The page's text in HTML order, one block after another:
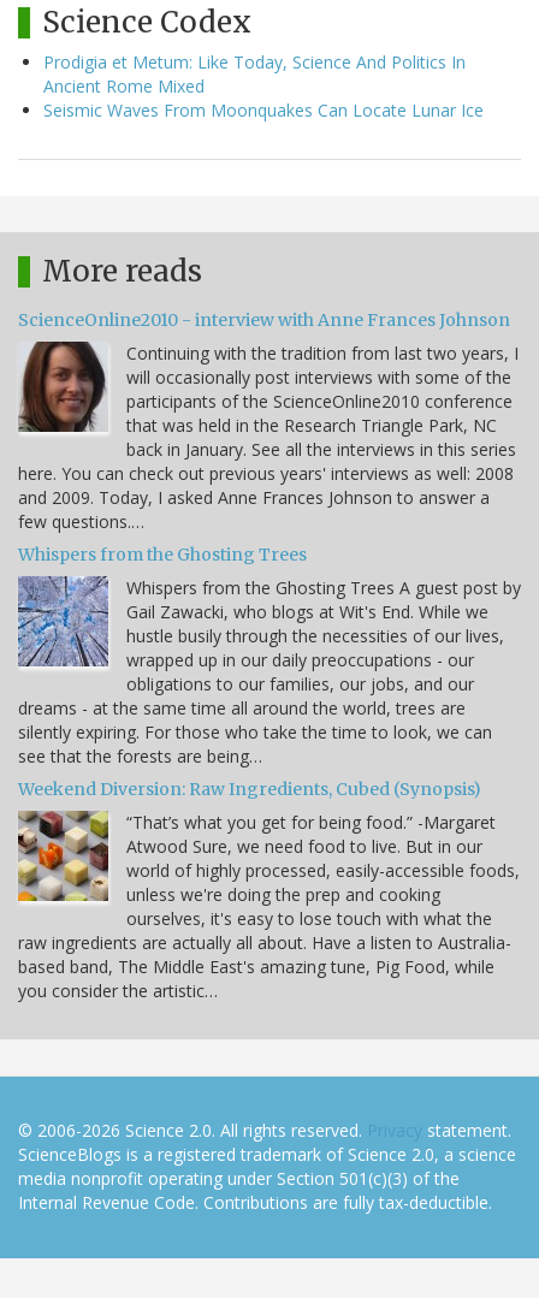
Science Codex
Prodigia et Metum: Like Today, Science And Politics In
Ancient Rome Mixed
Seismic Waves From Moonquakes Can Locate Lunar Ice
More reads
ScienceOnline2010 - interview with Anne Frances Johnson
Continuing with the tradition from last two years, I
will occasionally post interviews with some of the
participants of the ScienceOnline2010 conference
that was held in the Research Triangle Park, NC
back in January. See all the interviews in this series
here. You can check out previous years' interviews as well: 2008
and 2009. Today, I asked Anne Frances Johnson to answer a
few questions.…
Whispers from the Ghosting Trees
Whispers from the Ghosting Trees A guest post by
Gail Zawacki, who blogs at Wit's End. While we
hustle busily through the necessities of our lives,
wrapped up in our daily preoccupations - our
obligations to our families, our jobs, and our
dreams - at the same time all around the world, trees are
silently expiring. For those who take the time to look, we can
see that the forests are being…
Weekend Diversion: Raw Ingredients, Cubed (Synopsis)
“That’s what you get for being food.” -Margaret
Atwood Sure, we need food to live. But in our
world of highly processed, easily-accessible foods,
unless we're doing the prep and cooking
ourselves, it's easy to lose touch with what the
raw ingredients are actually all about. Have a listen to Australia-
based band, The Middle East's amazing tune, Pig Food, while
you consider the artistic…
© 2006-2026 Science 2.0. All rights reserved. Privacy statement.
ScienceBlogs is a registered trademark of Science 2.0, a science
media nonprofit operating under Section 501(c)(3) of the
Internal Revenue Code. Contributions are fully tax-deductible.